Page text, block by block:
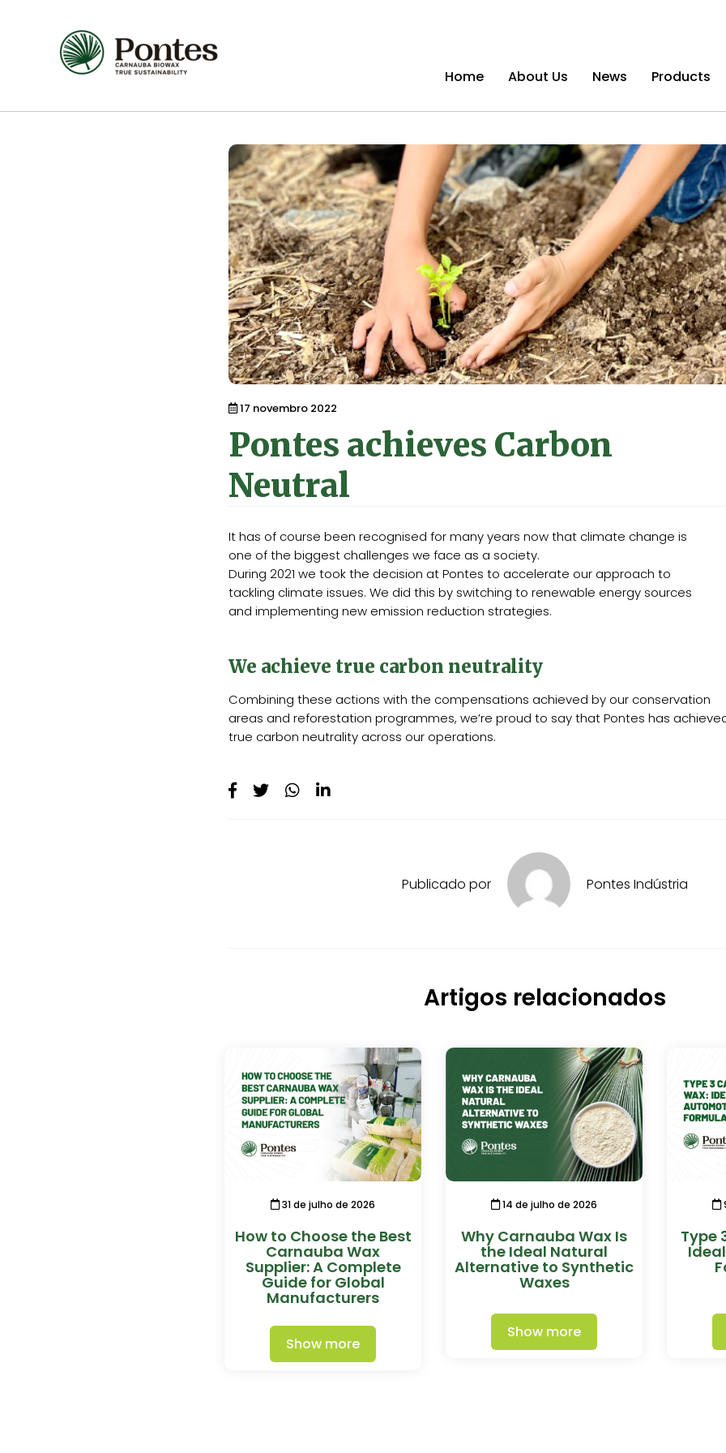
Home About Us News Products
17 novembro 2022
Pontes achieves Carbon
Neutral
It has of course been recognised for many years now that climate change is
one of the biggest challenges we face as a society.
During 2021 we took the decision at Pontes to accelerate our approach to
tackling climate issues. We did this by switching to renewable energy sources
and implementing new emission reduction strategies.
We achieve true carbon neutrality
Combining these actions with the compensations achieved by our conservation
areas and reforestation programmes, we’re proud to say that Pontes has
true carbon neutrality across our operations.
Publicado por Pontes Indústria
Artigos relacionados
31 de julho de 2026
How to Choose the Best
Carnauba Wax
Supplier: A Complete
Guide for Global
Manufacturers
Show more
14 de julho de 2026
Why Carnauba Wax Is
the Ideal Natural
Alternative to Synthetic
Waxes
Show more
Type